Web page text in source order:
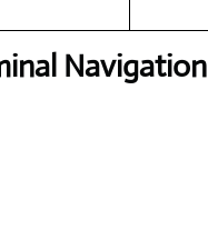
Navigation